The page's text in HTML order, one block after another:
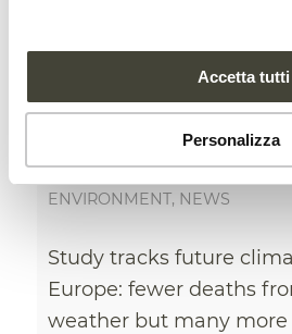
Accetta tutti
Personalizza
Climate change
mortality caused
extreme
ENVIRONMENT, NEWS
Study tracks future
Europe: fewer deaths
weather but many more